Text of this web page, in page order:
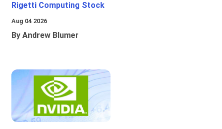
Rigetti Computing Stock
Aug 04 2026
By Andrew Blumer